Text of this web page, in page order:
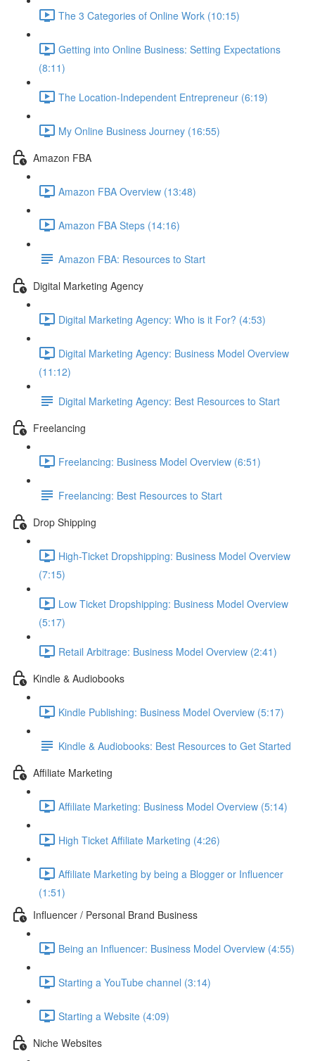
The 3 Categories of Online Work (10:15)
Getting into Online Business: Setting Expectations
(8:11)
The Location-Independent Entrepreneur (6:19)
My Online Business Journey (16:55)
Amazon FBA
Amazon FBA Overview (13:48)
Amazon FBA Steps (14:16)
Amazon FBA: Resources to Start
Digital Marketing Agency
Digital Marketing Agency: Who is it For? (4:53)
Digital Marketing Agency: Business Model Overview
(11:12)
Digital Marketing Agency: Best Resources to Start
Freelancing
Freelancing: Business Model Overview (6:51)
Freelancing: Best Resources to Start
Drop Shipping
High-Ticket Dropshipping: Business Model Overview
(7:15)
Low Ticket Dropshipping: Business Model Overview
(5:17)
Retail Arbitrage: Business Model Overview (2:41)
Kindle & Audiobooks
Kindle Publishing: Business Model Overview (5:17)
Kindle & Audiobooks: Best Resources to Get Started
Affiliate Marketing
Affiliate Marketing: Business Model Overview (5:14)
High Ticket Affiliate Marketing (4:26)
Affiliate Marketing by being a Blogger or Influencer
(1:51)
Influencer / Personal Brand Business
Being an Influencer: Business Model Overview (4:55)
Starting a YouTube channel (3:14)
Starting a Website (4:09)
Niche Websites